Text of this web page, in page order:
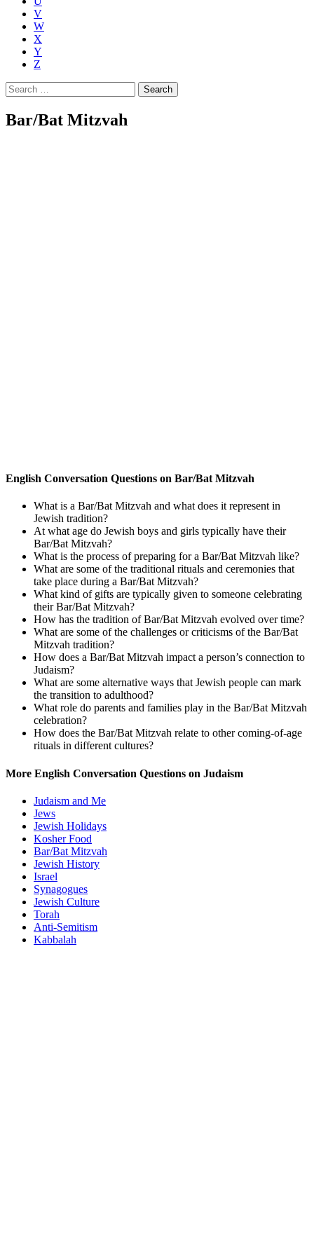
V
W
X
Y
Z
Search
for:
Bar/Bat Mitzvah
English Conversation Questions on Bar/Bat Mitzvah
What is a Bar/Bat Mitzvah and what does it represent in
Jewish tradition?
At what age do Jewish boys and girls typically have their
Bar/Bat Mitzvah?
What is the process of preparing for a Bar/Bat Mitzvah like?
What are some of the traditional rituals and ceremonies that
take place during a Bar/Bat Mitzvah?
What kind of gifts are typically given to someone celebrating
their Bar/Bat Mitzvah?
How has the tradition of Bar/Bat Mitzvah evolved over time?
What are some of the challenges or criticisms of the Bar/Bat
Mitzvah tradition?
How does a Bar/Bat Mitzvah impact a person’s connection to
Judaism?
What are some alternative ways that Jewish people can mark
the transition to adulthood?
What role do parents and families play in the Bar/Bat Mitzvah
celebration?
How does the Bar/Bat Mitzvah relate to other coming-of-age
rituals in different cultures?
More English Conversation Questions on Judaism
Judaism and Me
Jews
Jewish Holidays
Kosher Food
Bar/Bat Mitzvah
Jewish History
Israel
Synagogues
Jewish Culture
Torah
Anti-Semitism
Kabbalah